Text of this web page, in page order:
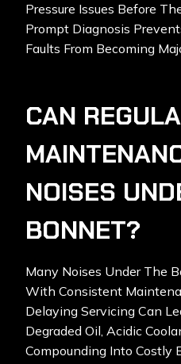
Pressure Issues Before
Prompt Diagnosis
Faults From Becoming
CAN
NOISES
BONNET?
Many Noises Under The
With Consistent
Delaying Servicing Can
Degraded Oil, Acidic
Compounding Into Costly